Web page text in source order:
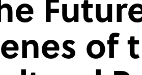
of